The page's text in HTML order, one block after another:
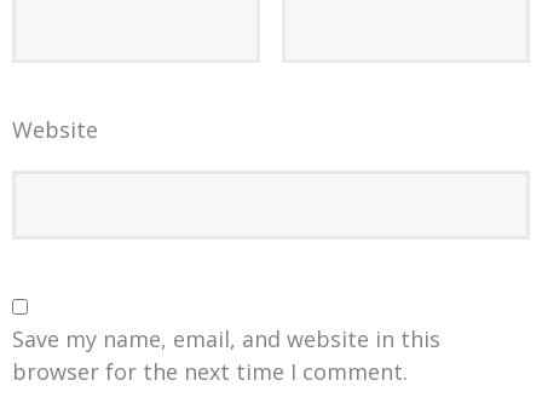
Website
Save my name, email, and website in this
browser for the next time I comment.